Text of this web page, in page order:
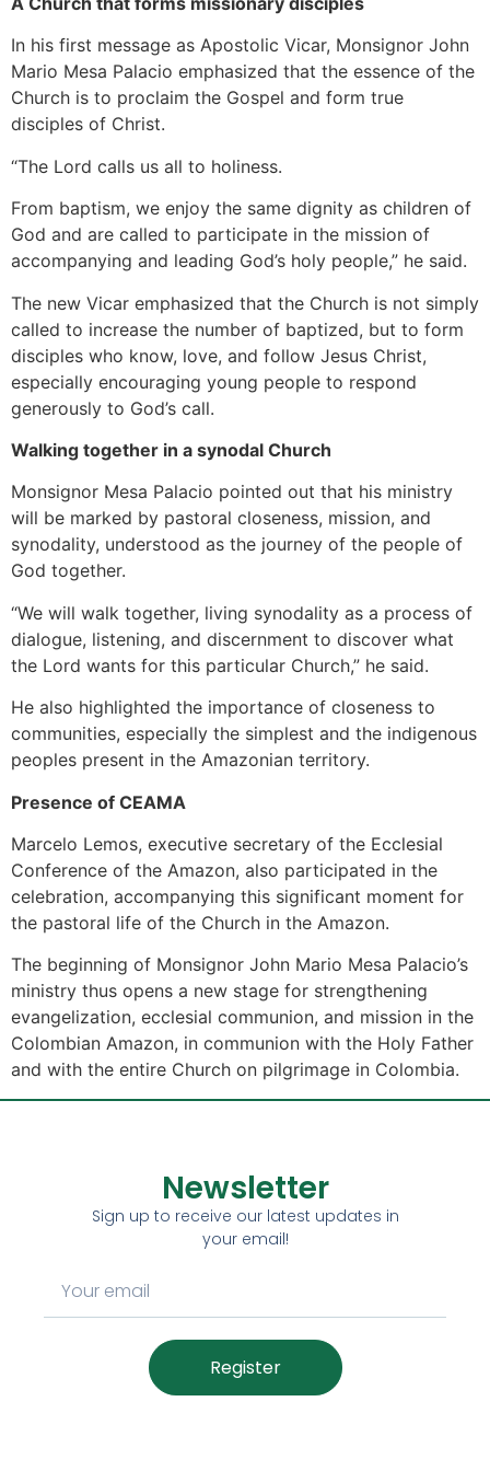
In his first message as Apostolic Vicar, Monsignor John
Mario Mesa Palacio emphasized that the essence of the
Church is to proclaim the Gospel and form true
disciples of Christ.
“The Lord calls us all to holiness.
From baptism, we enjoy the same dignity as children of
God and are called to participate in the mission of
accompanying and leading God’s holy people,” he said.
The new Vicar emphasized that the Church is not simply
called to increase the number of baptized, but to form
disciples who know, love, and follow Jesus Christ,
especially encouraging young people to respond
generously to God’s call.
Walking together in a synodal Church
Monsignor Mesa Palacio pointed out that his ministry
will be marked by pastoral closeness, mission, and
synodality, understood as the journey of the people of
God together.
“We will walk together, living synodality as a process of
dialogue, listening, and discernment to discover what
the Lord wants for this particular Church,” he said.
He also highlighted the importance of closeness to
communities, especially the simplest and the indigenous
peoples present in the Amazonian territory.
Presence of CEAMA
Marcelo Lemos, executive secretary of the Ecclesial
Conference of the Amazon, also participated in the
celebration, accompanying this significant moment for
the pastoral life of the Church in the Amazon.
The beginning of Monsignor John Mario Mesa Palacio’s
ministry thus opens a new stage for strengthening
evangelization, ecclesial communion, and mission in the
Colombian Amazon, in communion with the Holy Father
and with the entire Church on pilgrimage in Colombia.
Newsletter
Sign up to receive our latest updates in
your email!
Register